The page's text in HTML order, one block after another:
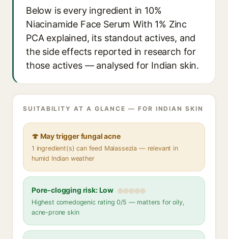
Below is every ingredient in 10%
Niacinamide Face Serum With 1% Zinc
PCA explained, its standout actives, and
the side effects reported in research for
those actives — analysed for Indian skin.
SUITABILITY AT A GLANCE — FOR INDIAN SKIN
🍄 May trigger fungal acne
1 ingredient(s) can feed Malassezia — relevant in
humid Indian weather
Pore-clogging risk: Low
Highest comedogenic rating 0/5 — matters for oily,
acne-prone skin